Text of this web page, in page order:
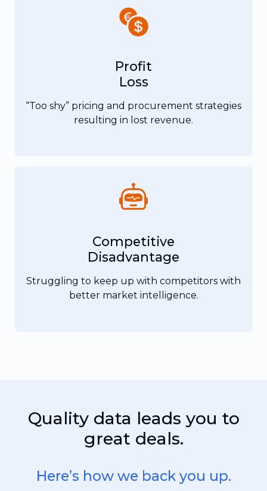
Profit
Loss
“Too shy” pricing and procurement strategies
resulting in lost revenue.
Competitive
Disadvantage
Struggling to keep up with competitors with
better market intelligence.
Quality data leads you to
great deals.
Here’s how we back you up.